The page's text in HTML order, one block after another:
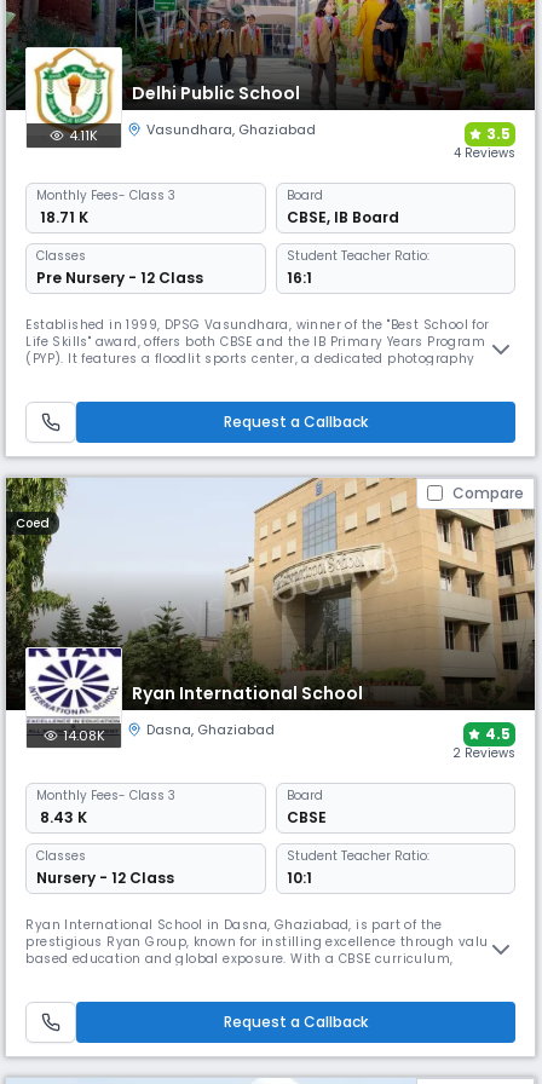
Delhi Public School
4.11K Vasundhara, Ghaziabad 3.5
4 Reviews
Monthly Fees- Class 3
₹ 18.71 K
Board
CBSE, IB Board
Classes
Pre Nursery - 12 Class
Student Teacher Ratio:
16:1
Established in 1999, DPSG Vasundhara, winner of the "Best School for
Life Skills" award, offers both CBSE and the IB Primary Years Programme
(PYP). It features a floodlit sports center, a dedicated photography
Request a Callback
Compare
Coed
Ryan International School
14.08K Dasna, Ghaziabad 4.5
2 Reviews
Monthly Fees- Class 3
₹ 8.43 K
Board
CBSE
Classes
Nursery - 12 Class
Student Teacher Ratio:
10:1
Ryan International School in Dasna, Ghaziabad, is part of the
prestigious Ryan Group, known for instilling excellence through value-
based education and global exposure. With a CBSE curriculum,
skills, creativity, and a global mindset.
Request a Callback